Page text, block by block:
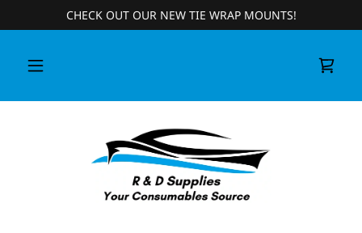
CHECK OUT OUR NEW TIE WRAP MOUNTS!